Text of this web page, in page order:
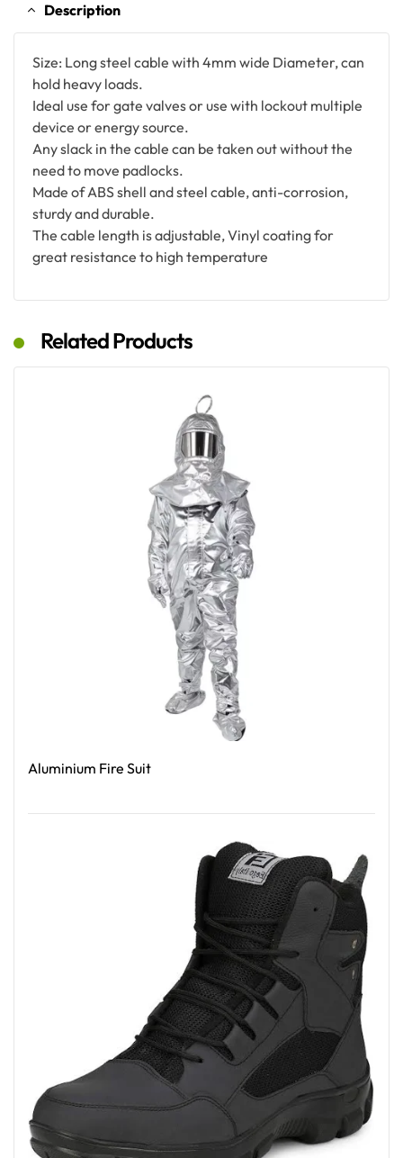
Description
Size: Long steel cable with 4mm wide Diameter, can
hold heavy loads.
Ideal use for gate valves or use with lockout multiple
device or energy source.
Any slack in the cable can be taken out without the
need to move padlocks.
Made of ABS shell and steel cable, anti-corrosion,
sturdy and durable.
The cable length is adjustable, Vinyl coating for
great resistance to high temperature
Related Products
Aluminium Fire Suit